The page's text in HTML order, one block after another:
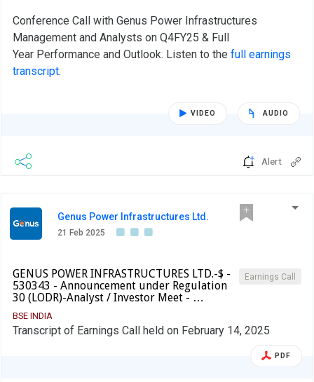
Conference Call with Genus Power Infrastructures
Management and Analysts on Q4FY25 & Full
Year Performance and Outlook. Listen to the full earnings
transcript.
VIDEO AUDIO
Alert
Genus Power Infrastructures Ltd.
21 Feb 2025
Earnings Call
GENUS POWER INFRASTRUCTURES LTD.-$ -
530343 - Announcement under Regulation
30 (LODR)-Analyst / Investor Meet - …
BSE INDIA
Transcript of Earnings Call held on February 14, 2025
PDF